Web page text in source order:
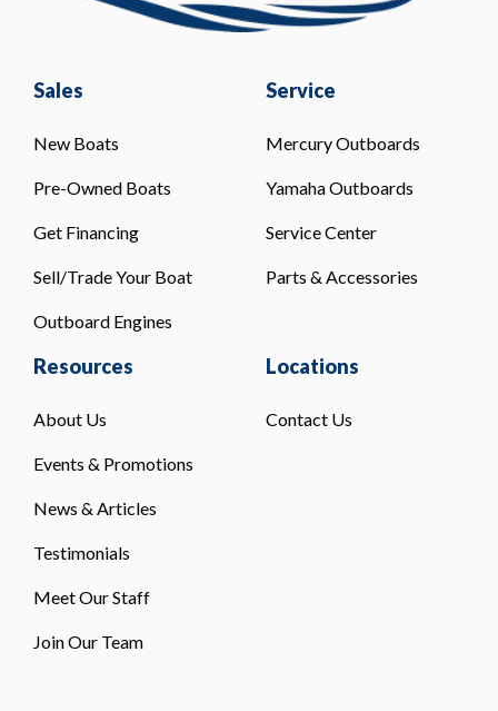
Sales
New Boats
Pre-Owned Boats
Get Financing
Sell/Trade Your Boat
Outboard Engines
Service
Mercury Outboards
Yamaha Outboards
Service Center
Parts & Accessories
Resources
About Us
Events & Promotions
News & Articles
Testimonials
Meet Our Staff
Join Our Team
Locations
Contact Us